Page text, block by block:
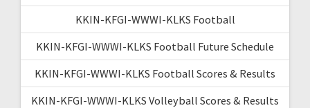
KKIN-KFGI-WWWI-KLKS Football
KKIN-KFGI-WWWI-KLKS Football Future Schedule
KKIN-KFGI-WWWI-KLKS Football Scores & Results
KKIN-KFGI-WWWI-KLKS Volleyball Scores & Results